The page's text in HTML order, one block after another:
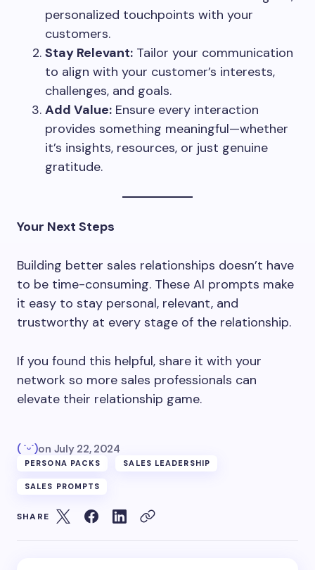
personalized touchpoints with your
customers.
Stay Relevant: Tailor your communication
to align with your customer’s interests,
challenges, and goals.
Add Value: Ensure every interaction
provides something meaningful—whether
it’s insights, resources, or just genuine
gratitude.
Your Next Steps
Building better sales relationships doesn’t have
to be time-consuming. These AI prompts make
it easy to stay personal, relevant, and
trustworthy at every stage of the relationship.
If you found this helpful, share it with your
network so more sales professionals can
elevate their relationship game.
( ˙ᵕ˙)on July 22, 2024
PERSONA PACKS SALES LEADERSHIP
SALES PROMPTS
SHARE